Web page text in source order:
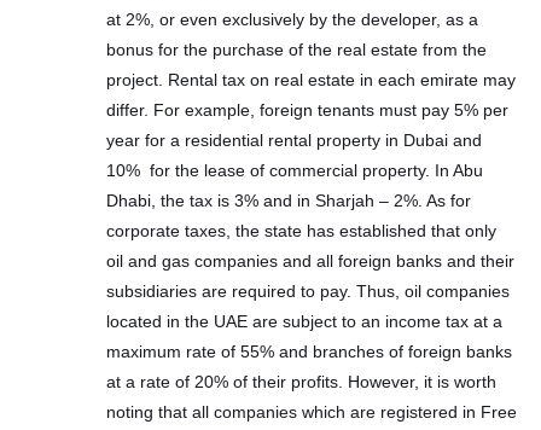
at 2%, or even exclusively by the developer, as a
bonus for the purchase of the real estate from the
project. Rental tax on real estate in each emirate may
differ. For example, foreign tenants must pay 5% per
year for a residential rental property in Dubai and
10% for the lease of commercial property. In Abu
Dhabi, the tax is 3% and in Sharjah – 2%. As for
corporate taxes, the state has established that only
oil and gas companies and all foreign banks and their
subsidiaries are required to pay. Thus, oil companies
located in the UAE are subject to an income tax at a
maximum rate of 55% and branches of foreign banks
at a rate of 20% of their profits. However, it is worth
noting that all companies which are registered in Free